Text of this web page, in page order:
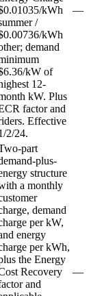
kWh
/
kWh
demand
kW of
12-
kW. Plus
factor and
Effective
2/24.
—
part
plus-
structure
a monthly
demand
per kW,
energy
per kWh,
the Energy
Recovery
and
—